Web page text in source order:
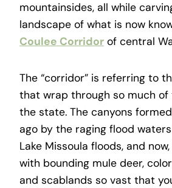
mountainsides, all while
landscape of what is now
Coulee Corridor of central
The “corridor” is referring to
that wrap through so much
the state. The canyons
ago by the raging flood
Lake Missoula floods, and
with bounding mule deer,
and scablands so vast that